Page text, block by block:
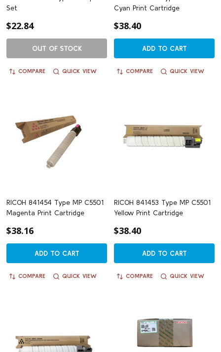
Set
$22.84
OUT OF STOCK
COMPARE QUICK VIEW
Cyan Print Cartridge
$38.40
ADD TO CART
COMPARE QUICK VIEW
RICOH 841454 Type MP C5501
Magenta Print Cartridge
$38.16
ADD TO CART
COMPARE QUICK VIEW
RICOH 841453 Type MP C5501
Yellow Print Cartridge
$38.40
ADD TO CART
COMPARE QUICK VIEW